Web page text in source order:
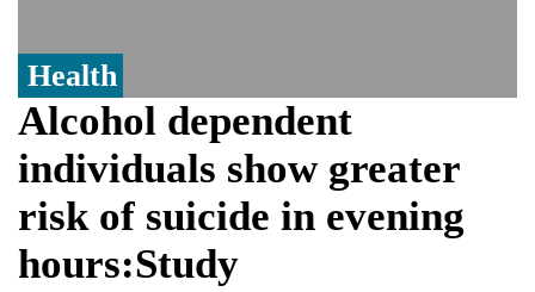
Health
Alcohol dependent
individuals show greater
risk of suicide in evening
hours:Study